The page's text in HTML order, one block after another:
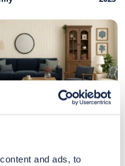
and ads, to